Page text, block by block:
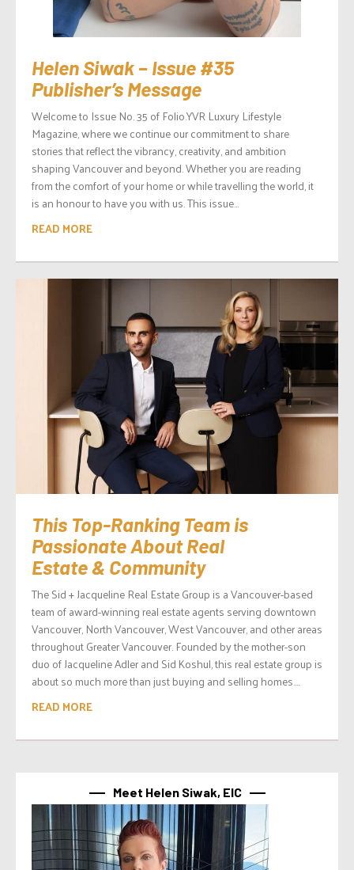
Helen Siwak – Issue #35
Publisher’s Message
Welcome to Issue No. 35 of Folio.YVR Luxury Lifestyle
Magazine, where we continue our commitment to share
stories that reflect the vibrancy, creativity, and ambition
shaping Vancouver and beyond. Whether you are reading
from the comfort of your home or while travelling the world, it
is an honour to have you with us. This issue...
READ MORE
This Top-Ranking Team is
Passionate About Real
Estate & Community
The Sid + Jacqueline Real Estate Group is a Vancouver-based
team of award-winning real estate agents serving downtown
Vancouver, North Vancouver, West Vancouver, and other areas
throughout Greater Vancouver. Founded by the mother-son
duo of Jacqueline Adler and Sid Koshul, this real estate group is
about so much more than just buying and selling homes....
READ MORE
Meet Helen Siwak, EIC